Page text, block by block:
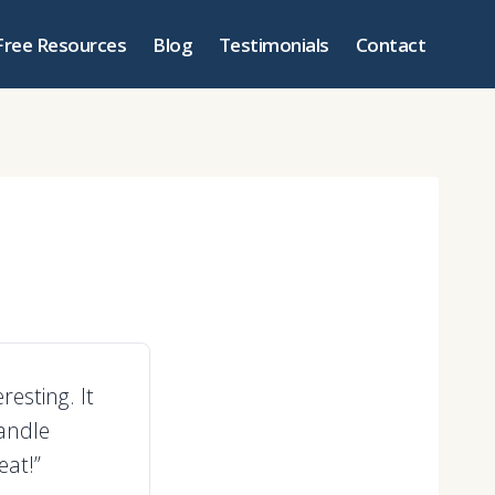
Resources Blog Testimonials Contact
It